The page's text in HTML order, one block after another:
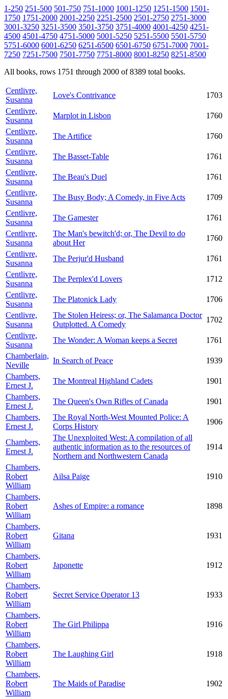
1-250 251-500 501-750 751-1000 1001-1250 1251-1500 1501-
1750 1751-2000 2001-2250 2251-2500 2501-2750 2751-3000
3001-3250 3251-3500 3501-3750 3751-4000 4001-4250 4251-
4500 4501-4750 4751-5000 5001-5250 5251-5500 5501-5750
5751-6000 6001-6250 6251-6500 6501-6750 6751-7000 7001-
7250 7251-7500 7501-7750 7751-8000 8001-8250 8251-8500
All books, rows 1751 through 2000 of 8389 total books.
Centlivre,
Susanna
Love's Contrivance
1703
Centlivre,
Susanna
Marplot in Lisbon
1760
Centlivre,
Susanna
The Artifice
1760
Centlivre,
Susanna
The Basset-Table
1761
Centlivre,
Susanna
The Beau's Duel
1761
Centlivre,
Susanna
The Busy Body; A Comedy, in Five Acts
1709
Centlivre,
Susanna
The Gamester
1761
Centlivre,
Susanna
The Man's bewitch'd; or, The Devil to do
about Her
1760
Centlivre,
Susanna
The Perjur'd Husband
1761
Centlivre,
Susanna
The Perplex'd Lovers
1712
Centlivre,
Susanna
The Platonick Lady
1706
Centlivre,
Susanna
The Stolen Heiress; or, The Salamanca Doctor
Outplotted. A Comedy
1702
Centlivre,
Susanna
The Wonder: A Woman keeps a Secret
1761
Chamberlain,
Neville
In Search of Peace
1939
Chambers,
Ernest J.
The Montreal Highland Cadets
1901
Chambers,
Ernest J.
The Queen's Own Rifles of Canada
1901
Chambers,
Ernest J.
The Royal North-West Mounted Police: A
Corps History
1906
Chambers,
Ernest J.
The Unexploited West: A compilation of all
authentic information as to the resources of
Northern and Northwestern Canada
1914
Chambers,
Robert
William
Ailsa Paige 1910
Chambers,
Robert
William
Ashes of Empire: a romance 1898
Chambers,
Robert
William
Gitana 1931
Chambers,
Robert
William
Japonette 1912
Chambers,
Robert
William
Secret Service Operator 13 1933
Chambers,
Robert
William
The Girl Philippa 1916
Chambers,
Robert
William
The Laughing Girl 1918
Chambers,
Robert
William
The Maids of Paradise 1902